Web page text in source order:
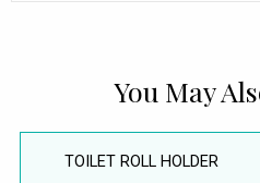
You May
TOILET ROLL HOLDER